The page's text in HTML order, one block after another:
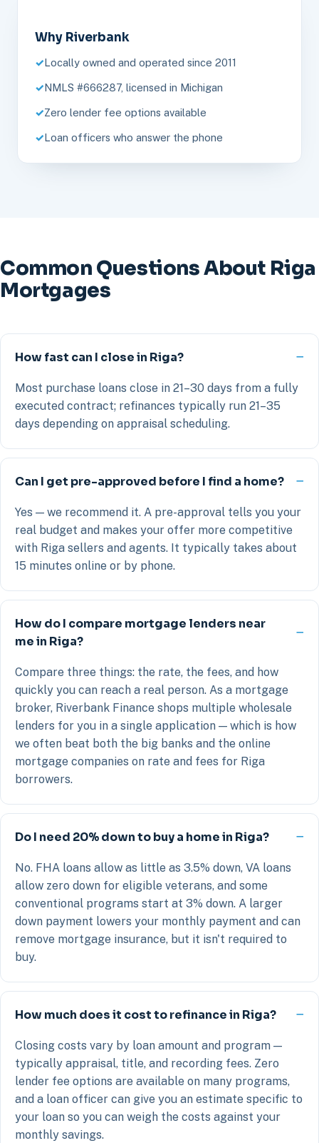
Why Riverbank
Locally owned and operated since 2011
NMLS #666287, licensed in Michigan
Zero lender fee options available
Loan officers who answer the phone
Common Questions About Riga
Mortgages
How fast can I close in Riga?
Most purchase loans close in 21–30 days from a fully
executed contract; refinances typically run 21–35
days depending on appraisal scheduling.
Can I get pre-approved before I find a home?
Yes — we recommend it. A pre-approval tells you your
real budget and makes your offer more competitive
with Riga sellers and agents. It typically takes about
15 minutes online or by phone.
How do I compare mortgage lenders near
me in Riga?
Compare three things: the rate, the fees, and how
quickly you can reach a real person. As a mortgage
broker, Riverbank Finance shops multiple wholesale
lenders for you in a single application — which is how
we often beat both the big banks and the online
mortgage companies on rate and fees for Riga
borrowers.
Do I need 20% down to buy a home in Riga?
No. FHA loans allow as little as 3.5% down, VA loans
allow zero down for eligible veterans, and some
conventional programs start at 3% down. A larger
down payment lowers your monthly payment and can
remove mortgage insurance, but it isn't required to
buy.
How much does it cost to refinance in Riga?
Closing costs vary by loan amount and program —
typically appraisal, title, and recording fees. Zero
lender fee options are available on many programs,
and a loan officer can give you an estimate specific to
your loan so you can weigh the costs against your
monthly savings.